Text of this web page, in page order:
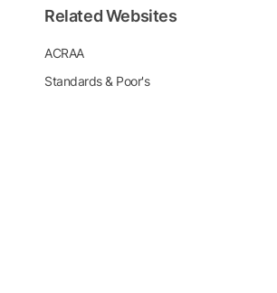
Related Websites
ACRAA
Standards & Poor's